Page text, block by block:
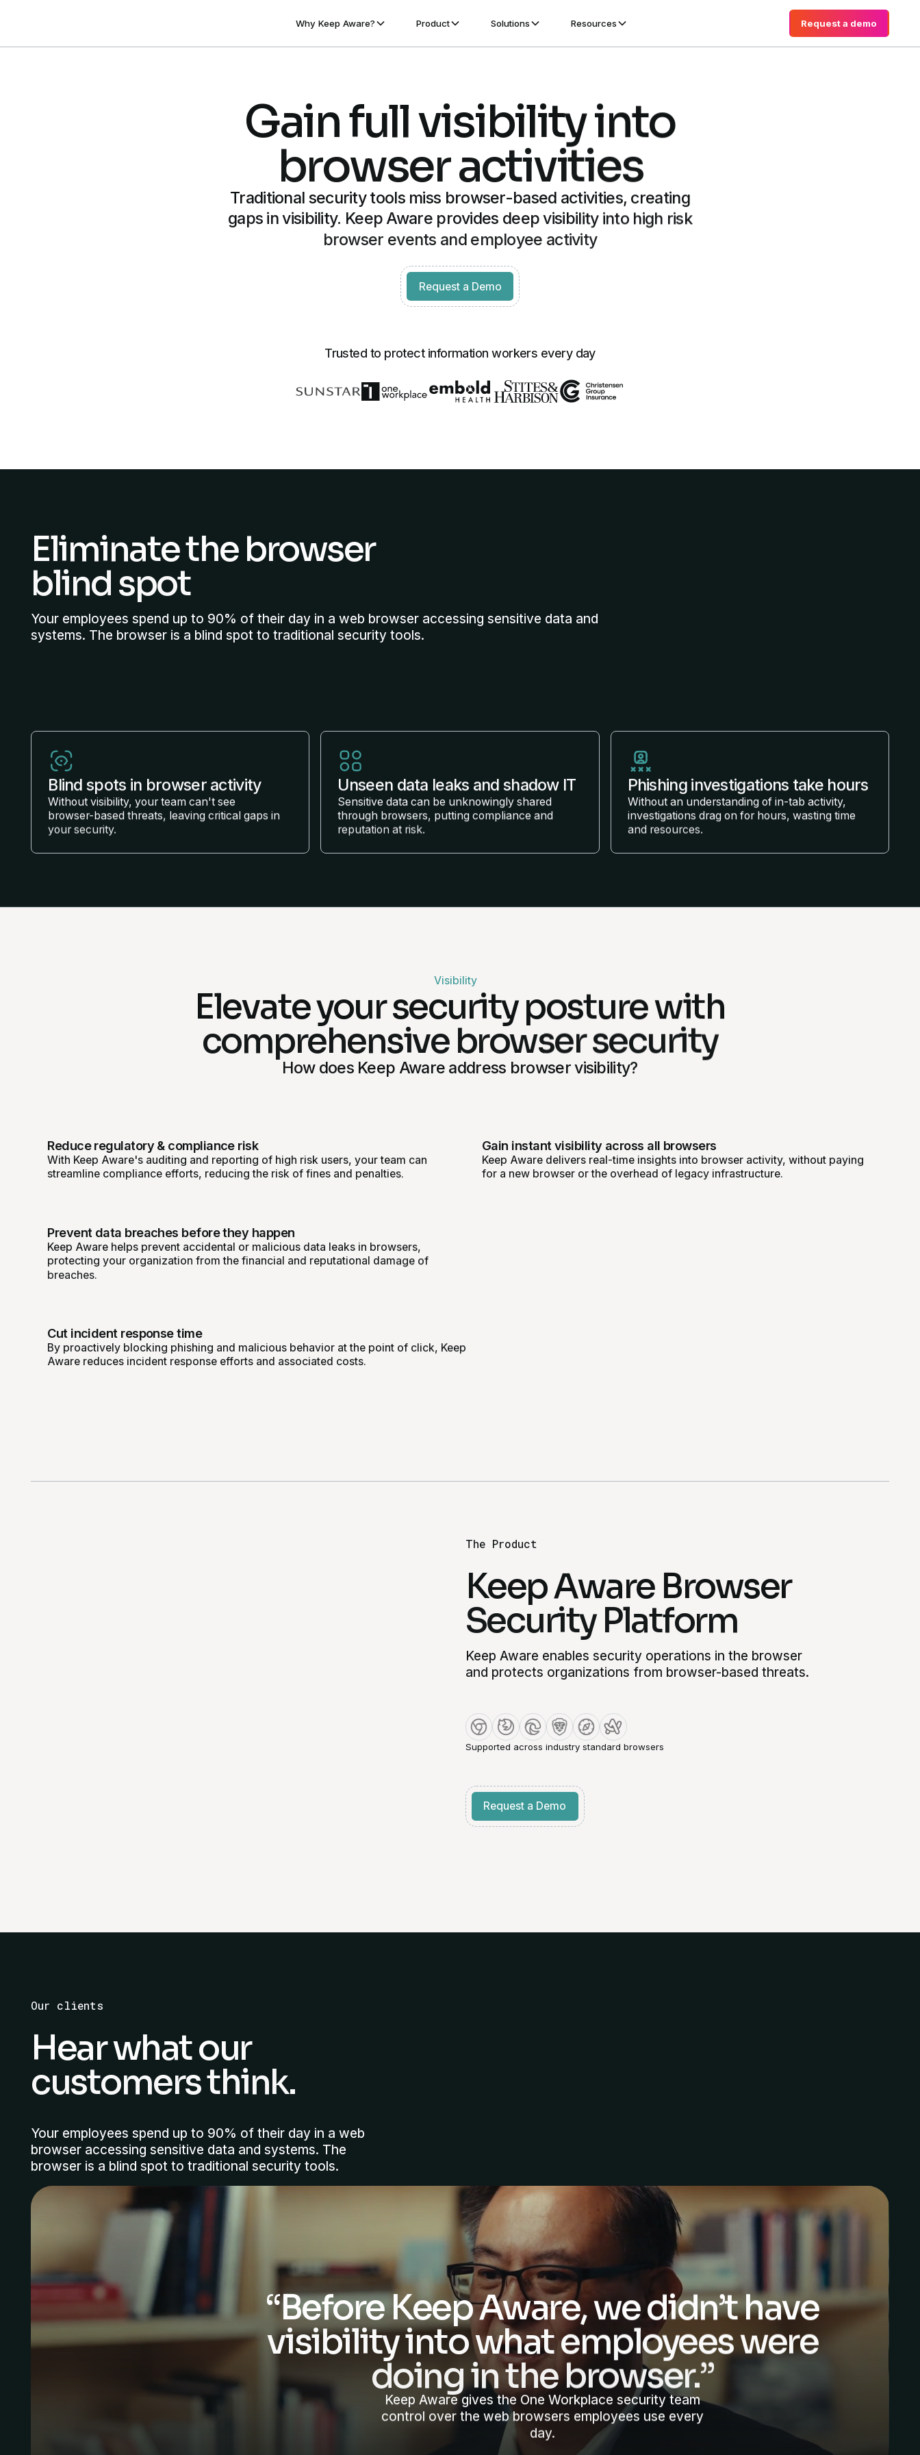
Why Keep Aware? Product Solutions Resources Request a demo
Request a demo
Gain full visibility into
browser activities
Traditional security tools miss browser-based activities, creating
gaps in visibility. Keep Aware provides deep visibility into high risk
browser events and employee activity
Request a Demo
Get started for free
Trusted to protect information workers every day
Eliminate the browser
blind spot
Your employees spend up to 90% of their day in a web browser accessing sensitive data and
systems. The browser is a blind spot to traditional security tools.
Blind spots in browser activity
Without visibility, your team can't see
browser-based threats, leaving critical gaps in
your security.
Unseen data leaks and shadow IT
Sensitive data can be unknowingly shared
through browsers, putting compliance and
reputation at risk.
Phishing investigations take hours
Without an understanding of in-tab activity,
investigations drag on for hours, wasting time
and resources.
Visibility
Elevate your security posture with
comprehensive browser security
How does Keep Aware address browser visibility?
Reduce regulatory & compliance risk
With Keep Aware's auditing and reporting of high risk users, your team can
streamline compliance efforts, reducing the risk of fines and penalties.
Gain instant visibility across all browsers
Keep Aware delivers real-time insights into browser activity, without paying
for a new browser or the overhead of legacy infrastructure.
Prevent data breaches before they happen
Keep Aware helps prevent accidental or malicious data leaks in browsers,
protecting your organization from the financial and reputational damage of
breaches.
Cut incident response time
By proactively blocking phishing and malicious behavior at the point of click, Keep
Aware reduces incident response efforts and associated costs.
The Product
Keep Aware Browser
Security Platform
Keep Aware enables security operations in the browser
and protects organizations from browser-based threats.
Supported across industry standard browsers
Request a Demo
Get started for free
Our clients
Hear what our
customers think.
Your employees spend up to 90% of their day in a web
browser accessing sensitive data and systems. The
browser is a blind spot to traditional security tools.
“Before Keep Aware, we didn’t have
visibility into what employees were
doing in the browser.”
Keep Aware gives the One Workplace security team
control over the web browsers employees use every
day.